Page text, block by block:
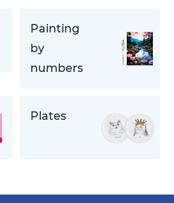
Painting
by
numbers
Plates